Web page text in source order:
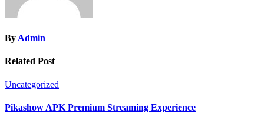
By Admin
Related Post
Uncategorized
Pikashow APK Premium Streaming Experience